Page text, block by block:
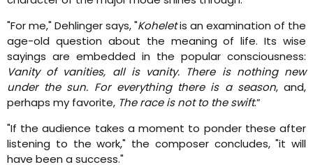
"For me," Dehlinger says, "Koheletis an examination of the
age-old question about the meaning of life. Its wise
sayings are embedded in the popular consciousness:
Vanity of vanities, all is vanity. There is nothing new
under the sun. For everything there is a season, and,
perhaps my favorite, The race is not to the swift.”
"If the audience takes a moment to ponder these after
listening to the work," the composer concludes, "it will
have been a success."